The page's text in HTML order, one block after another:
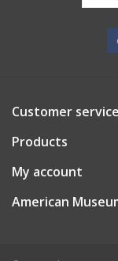
Customer service
Products
My account
American